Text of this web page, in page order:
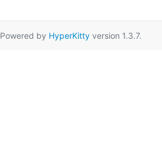
Powered by HyperKittyversion 1.3.7.